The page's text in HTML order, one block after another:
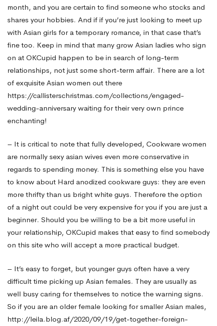
Online
month, and you are certain to find someone who stocks and
shares your hobbies. And if if you’re just looking to meet up
with Asian girls for a temporary romance, in that case that’s
fine too. Keep in mind that many grow Asian ladies who sign
on at OKCupid happen to be in search of long-term
relationships, not just some short-term affair. There are a lot
of exquisite Asian women out there
https://callisterschristmas.com/collections/engaged-
wedding-anniversary waiting for their very own prince
enchanting!
– It is critical to note that fully developed, Cookware women
are normally sexy asian wives even more conservative in
regards to spending money. This is something else you have
to know about Hard anodized cookware guys: they are even
more thrifty than us bright white guys. Therefore the option
of a night out could be very expensive for you if you are just a
beginner. Should you be willing to be a bit more useful in
your relationship, OKCupid makes that easy to find somebody
on this site who will accept a more practical budget.
– It’s easy to forget, but younger guys often have a very
difficult time picking up Asian females. They are usually as
well busy caring for themselves to notice the warning signs.
So if you are an older female looking for smaller Asian males,
http://leila.blog.af/2020/09/19/get-together-foreign-